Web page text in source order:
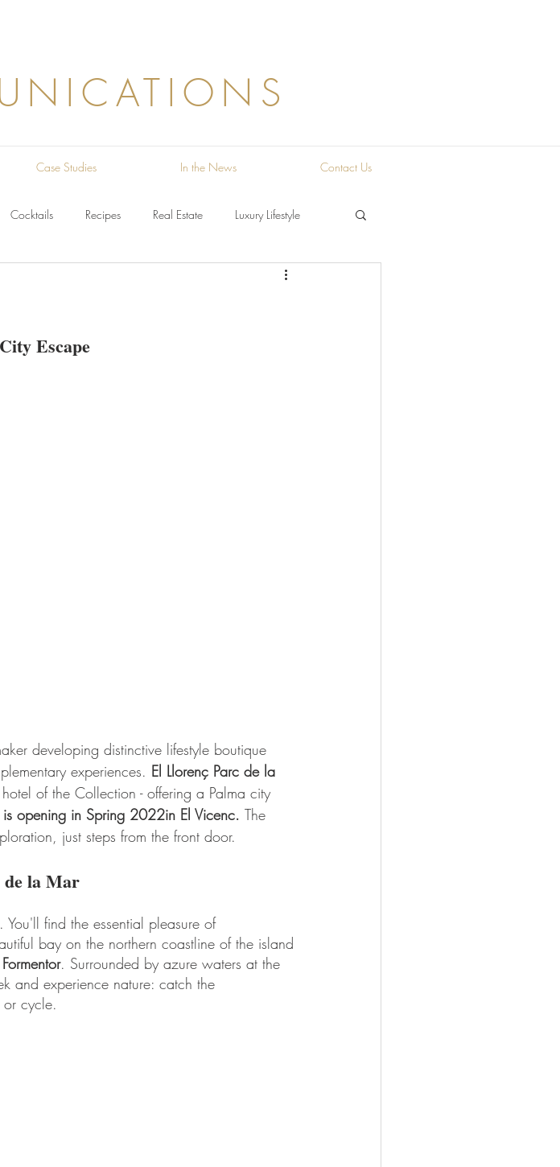
Case Studies In the News Contact Us
Cocktails Recipes Real Estate Luxury Lifestyle
Escape
developing distinctive lifestyle boutique
experiences. El Llorenç Parc de la
of the Collection - offering a Palma city
opening in Spring 2022in El Vicenc. The
just steps from the front door.
la Mar
. You'll find the essential pleasure of
bay on the northern coastline of the island
. Surrounded by azure waters at the
and experience nature: catch the
cycle.